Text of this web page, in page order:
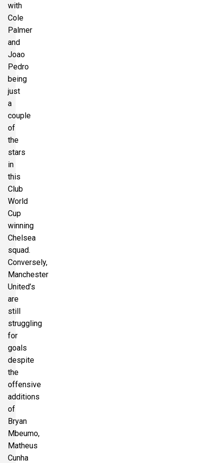
with
Cole
Palmer
and
Joao
Pedro
being
just
a
couple
of
the
stars
in
this
Club
World
Cup
winning
Chelsea
squad.
Conversely,
Manchester
United’s
are
still
struggling
for
goals
despite
the
offensive
additions
of
Bryan
Mbeumo,
Matheus
Cunha